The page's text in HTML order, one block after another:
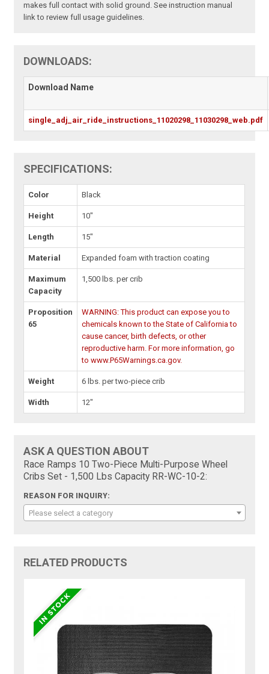
makes full contact with solid ground. See instruction manual
link to review full usage guidelines.
DOWNLOADS:
Download Name
single_adj_air_ride_instructions_11020298_11030298_web.pdf
SPECIFICATIONS:
Color Black
Height 10"
Length 15"
Material Expanded foam with traction coating
Maximum
Capacity
1,500 lbs. per crib
Proposition
65
WARNING: This product can expose you to
chemicals known to the State of California to
cause cancer, birth defects, or other
reproductive harm. For more information, go
to www.P65Warnings.ca.gov.
Weight 6 lbs. per two-piece crib
Width 12"
ASK A QUESTION ABOUT
Race Ramps 10 Two-Piece Multi-Purpose Wheel
Cribs Set - 1,500 Lbs Capacity RR-WC-10-2:
REASON FOR INQUIRY:
Please select a category
RELATED PRODUCTS